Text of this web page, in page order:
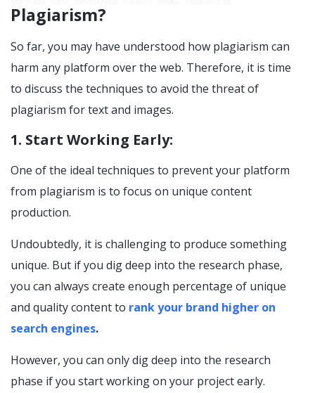
Plagiarism?
So far, you may have understood how plagiarism can
harm any platform over the web. Therefore, it is time
to discuss the techniques to avoid the threat of
plagiarism for text and images.
1. Start Working Early:
One of the ideal techniques to prevent your platform
from plagiarism is to focus on unique content
production.
Undoubtedly, it is challenging to produce something
unique. But if you dig deep into the research phase,
you can always create enough percentage of unique
and quality content to rank your brand higher on
search engines.
However, you can only dig deep into the research
phase if you start working on your project early.